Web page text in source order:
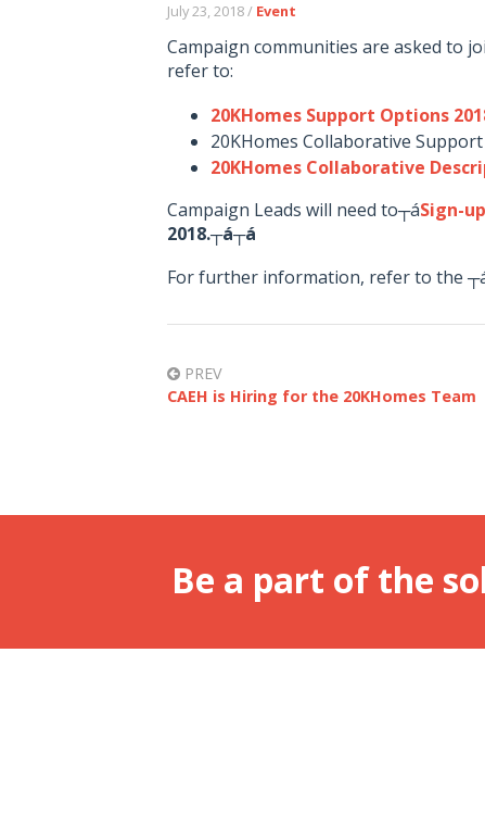
July 23, 2018 / Event
Campaign communities are asked to
refer to:
20KHomes Support Options
20KHomes Collaborative
20KHomes Collaborative
Campaign Leads will need to┬áSign-
2018.┬á┬á
For further information, refer to the
PREV
CAEH is Hiring for the 20KHomes Team
Be a part of the